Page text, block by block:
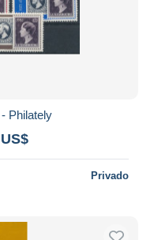
Philately
Privado